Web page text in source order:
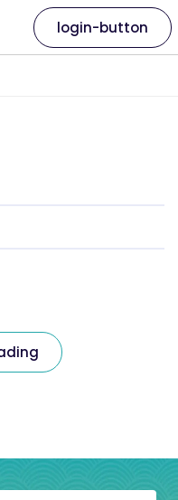
login-button